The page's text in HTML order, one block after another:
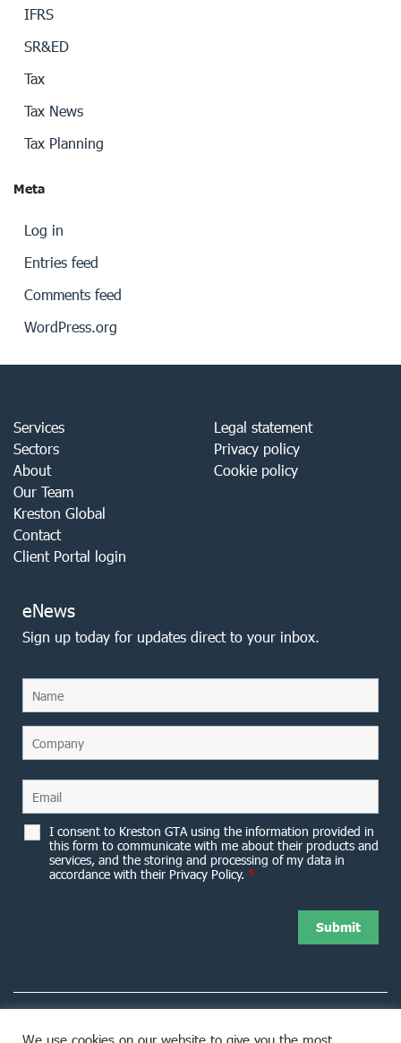
IFRS
SR&ED
Tax
Tax News
Tax Planning
Meta
Log in
Entries feed
Comments feed
WordPress.org
Services
Sectors
About
Our Team
Kreston Global
Contact
Client Portal login
Legal statement
Privacy policy
Cookie policy
eNews
Sign up today for updates direct to your inbox.
I consent to Kreston GTA using the information provided in
this form to communicate with me about their products and
services, and the storing and processing of my data in
accordance with their Privacy Policy. *
We use cookies on our website to give you the most